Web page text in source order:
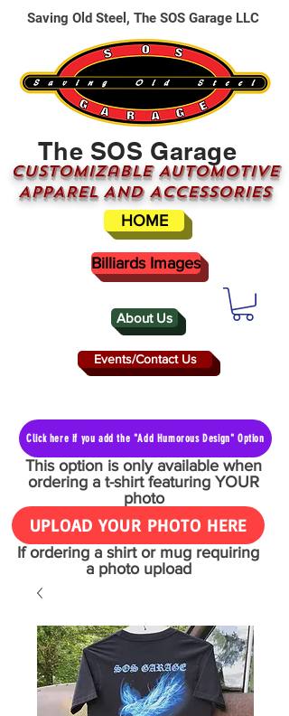
About Us
The SOS Garage
CUSTOMizable AUTOMOTIVE
APPAREL AND ACCESSORIES
Events/Contact Us
HOME
Saving Old Steel, The SOS Garage LLC
Billiards Images
Click here if you add the "Add Humorous Design" Option
This option is only available when
ordering a t-shirt featuring YOUR
photo
UPLOAD YOUR PHOTO HERE
If ordering a shirt or mug requiring
a photo upload